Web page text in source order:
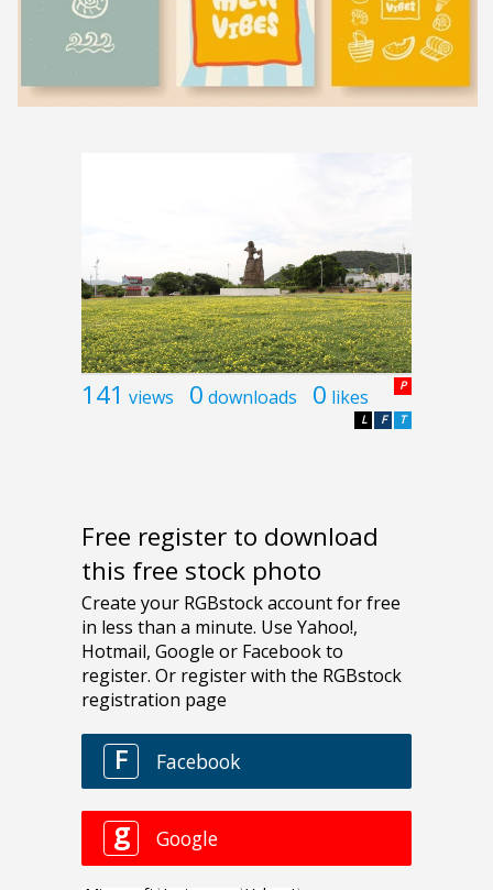
141 views 0 downloads 0 likes P
T
F
L
Free register to download
this free stock photo